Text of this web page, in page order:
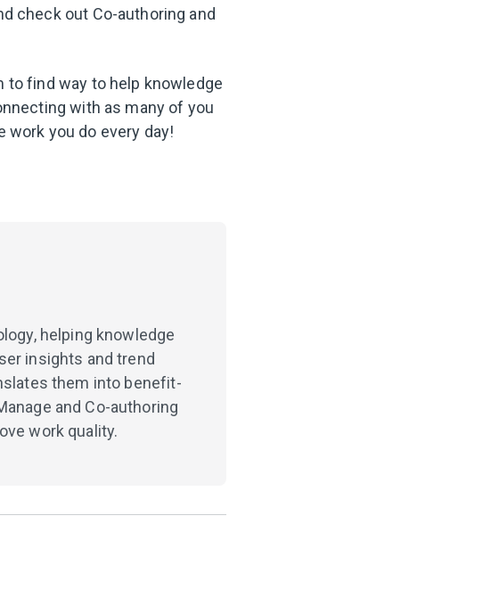
check out Co-authoring and
to find way to help knowledge
with as many of you
work you do every day!
helping knowledge
insights and trend
them into benefit-
and Co-authoring
work quality.